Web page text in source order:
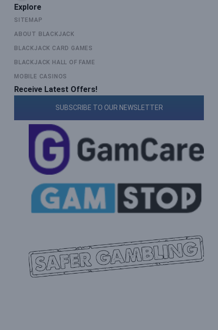
Explore
SITEMAP
ABOUT BLACKJACK
BLACKJACK CARD GAMES
BLACKJACK HALL OF FAME
MOBILE CASINOS
Receive Latest Offers!
SUBSCRIBE TO OUR NEWSLETTER